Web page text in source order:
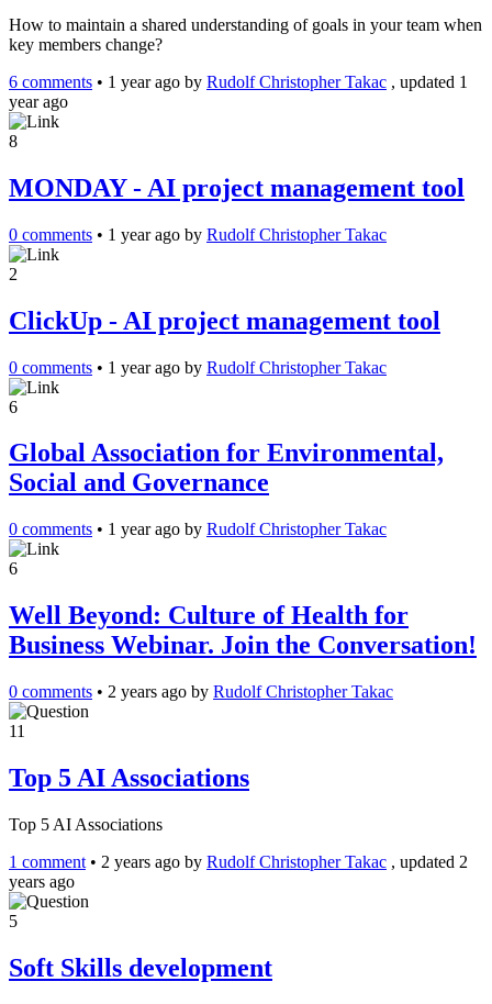
How to maintain a shared understanding of goals in your team when
key members change?
6 comments • 1 year ago by Rudolf Christopher Takac , updated 1
year ago
8
MONDAY - AI project management tool
0 comments • 1 year ago by Rudolf Christopher Takac
2
ClickUp - AI project management tool
0 comments • 1 year ago by Rudolf Christopher Takac
6
Global Association for Environmental,
Social and Governance
0 comments • 1 year ago by Rudolf Christopher Takac
6
Well Beyond: Culture of Health for
Business Webinar. Join the Conversation!
0 comments • 2 years ago by Rudolf Christopher Takac
11
Top 5 AI Associations
Top 5 AI Associations
1 comment • 2 years ago by Rudolf Christopher Takac , updated 2
years ago
5
Soft Skills development